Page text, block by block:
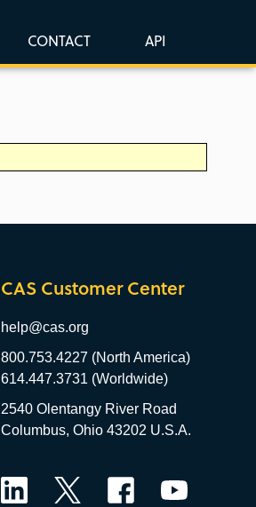
CONTACT API
CAS Customer Center
help@cas.org
800.753.4227 (North America)
614.447.3731 (Worldwide)
2540 Olentangy River Road
Columbus, Ohio 43202 U.S.A.